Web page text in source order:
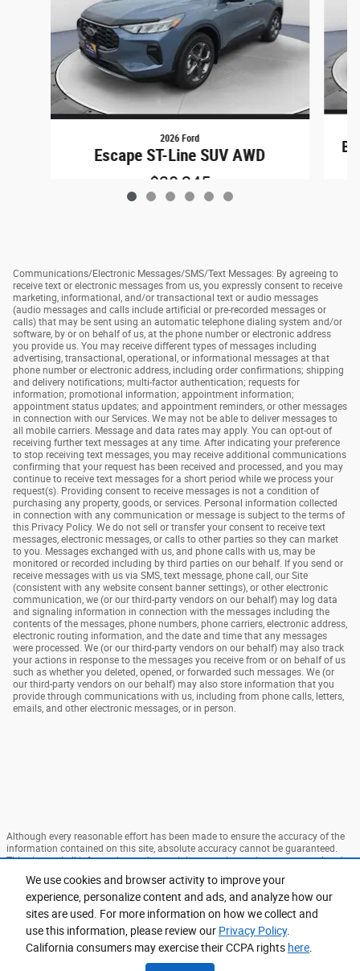
We use cookies and browser activity to improve your
experience, personalize content and ads, and analyze how our
sites are used. For more information on how we collect and
use this information, please review our Privacy Policy.
California consumers may exercise their CCPA rights here.
2026 Ford
Escape ST-Line SUV AWD
$30,245
Communications/Electronic Messages/SMS/Text Messages: By agreeing to
receive text or electronic messages from us, you expressly consent to receive
marketing, informational, and/or transactional text or audio messages
(audio messages and calls include artificial or pre-recorded messages or
calls) that may be sent using an automatic telephone dialing system and/or
software, by or on behalf of us, at the phone number or electronic address
you provide us. You may receive different types of messages including
advertising, transactional, operational, or informational messages at that
phone number or electronic address, including order confirmations; shipping
and delivery notifications; multi-factor authentication; requests for
information; promotional information; appointment information;
appointment status updates; and appointment reminders, or other messages
in connection with our Services. We may not be able to deliver messages to
all mobile carriers. Message and data rates may apply. You can opt-out of
receiving further text messages at any time. After indicating your preference
to stop receiving text messages, you may receive additional communications
confirming that your request has been received and processed, and you may
continue to receive text messages for a short period while we process your
request(s). Providing consent to receive messages is not a condition of
purchasing any property, goods, or services. Personal information collected
in connection with any communication or message is subject to the terms of
this Privacy Policy. We do not sell or transfer your consent to receive text
messages, electronic messages, or calls to other parties so they can market
to you. Messages exchanged with us, and phone calls with us, may be
monitored or recorded including by third parties on our behalf. If you send or
receive messages with us via SMS, text message, phone call, our Site
(consistent with any website consent banner settings), or other electronic
communication, we (or our third-party vendors on our behalf) may log data
and signaling information in connection with the messages including the
contents of the messages, phone numbers, phone carriers, electronic address,
electronic routing information, and the date and time that any messages
were processed. We (or our third-party vendors on our behalf) may also track
your actions in response to the messages you receive from or on behalf of us
such as whether you deleted, opened, or forwarded such messages. We (or
our third-party vendors on our behalf) may also store information that you
provide through communications with us, including from phone calls, letters,
emails, and other electronic messages, or in person.
Although every reasonable effort has been made to ensure the accuracy of the
information contained on this site, absolute accuracy cannot be guaranteed.
This site, and all information and materials appearing on it, are presented to the
user "as is" without warranty of any kind, either express or implied. All vehicles
are subject to prior sale. Price does not include applicable tax, title, and license
charges. ‡Vehicles shown at different locations are not currently in our
inventory (Not in Stock) but can be made available to you at our location within
a reasonable date from the time of your request, not to exceed one week.
Sitemap Privacy View Additional Disclosures